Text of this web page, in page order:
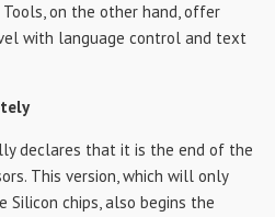
on the other hand, offer
with language control and text
declares that it is the end of the
This version, which will only
chips, also begins the